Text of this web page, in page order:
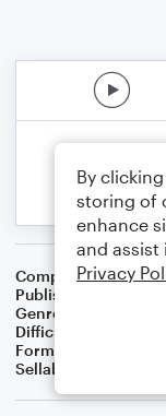
Composer S.R.
Publisher
Genre
Difficulty
Format
Sellable
By
storing of
enhance
and assist
Privacy